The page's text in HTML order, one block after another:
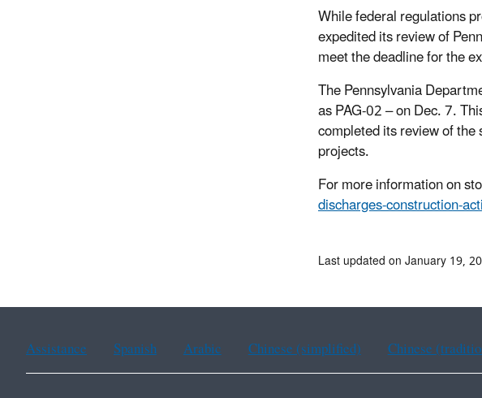
While federal regulations
expedited its review of
meet the deadline for the
The Pennsylvania
as PAG-02 – on Dec. 7.
completed its review of
projects.
For more information on
discharges-construction-
Last updated on January 19,
Assistance Spanish Arabic Chinese (simplified) Chinese